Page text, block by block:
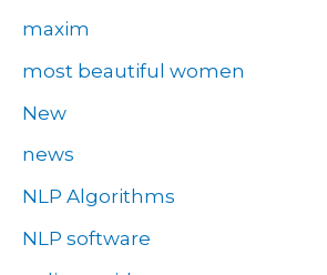
maxim
most beautiful women
New
news
NLP Algorithms
NLP software